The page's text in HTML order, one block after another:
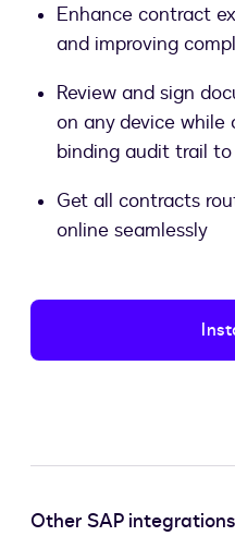
Enhance contract
and improving
Review and sign
on any device while
binding audit trail
Get all contracts
online seamlessly
Other SAP integrations